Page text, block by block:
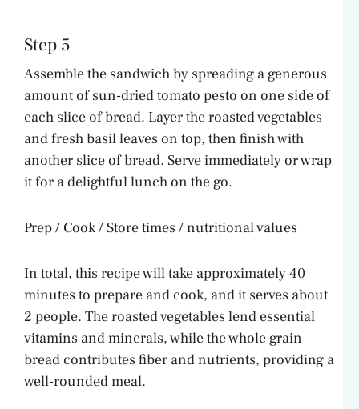
Step 5
Assemble the sandwich by spreading a generous
amount of sun-dried tomato pesto on one side of
each slice of bread. Layer the roasted vegetables
and fresh basil leaves on top, then finish with
another slice of bread. Serve immediately or wrap
it for a delightful lunch on the go.
Prep / Cook / Store times / nutritional values
In total, this recipe will take approximately 40
minutes to prepare and cook, and it serves about
2 people. The roasted vegetables lend essential
vitamins and minerals, while the whole grain
bread contributes fiber and nutrients, providing a
well-rounded meal.